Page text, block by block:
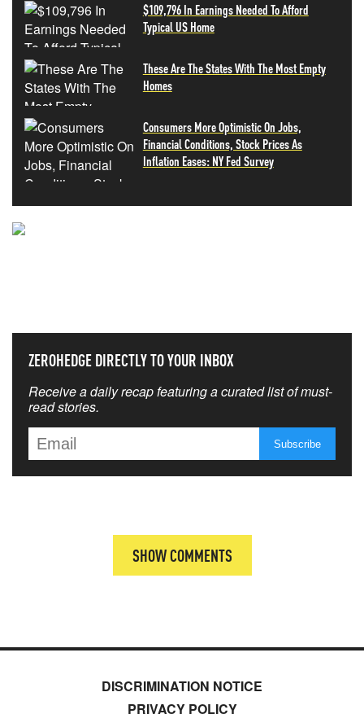
$109,796 In Earnings Needed To Afford
Typical US Home
These Are The States With The Most Empty
Homes
Consumers More Optimistic On Jobs,
Financial Conditions, Stock Prices As
Inflation Eases: NY Fed Survey
ZEROHEDGE DIRECTLY TO YOUR INBOX
Receive a daily recap featuring a curated list of must-
read stories.
SHOW COMMENTS
DISCRIMINATION NOTICE
PRIVACY POLICY